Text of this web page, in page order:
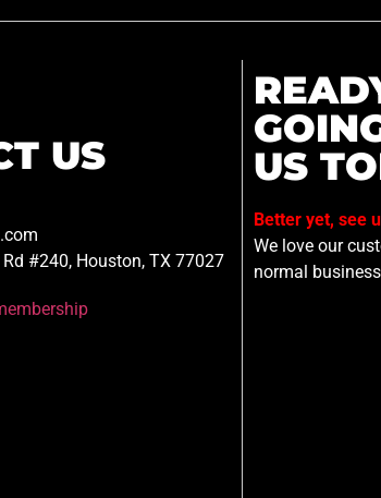
US
#240, Houston, TX 77027
US
Better yet, see
We love our
normal